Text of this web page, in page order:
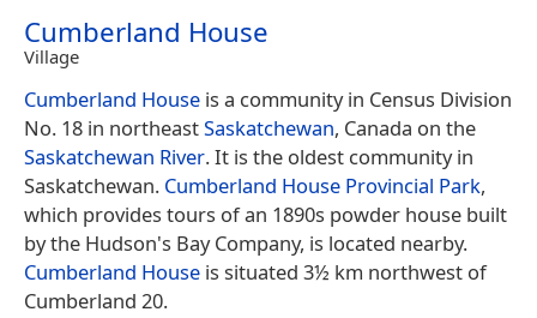
Cumberland House
Village
Cumberland House is a community in Census Division
No. 18 in northeastSaskatchewan, Canada on the
Saskatchewan River. It is the oldest community in
Saskatchewan. Cumberland House Provincial Park,
which provides tours of an 1890s powder house built
by the Hudson's Bay Company, is located nearby.
Cumberland House is situated 3½ km northwest of
Cumberland 20.